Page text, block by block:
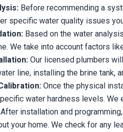
Before recommending a
specific water quality issues
Based on the water
We take into account factors
Our licensed plumbers
line, installing the brine tank,
Once the physical
water hardness levels.
After installation and
your home. We check for any